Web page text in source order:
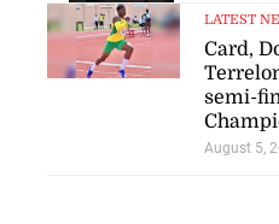
LATEST
Card,
semi-
August 5,